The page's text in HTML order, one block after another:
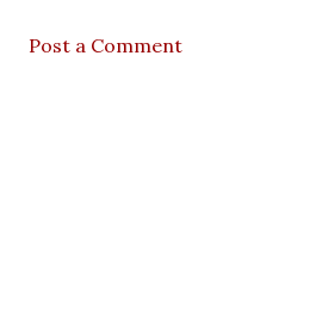
Post a Comment